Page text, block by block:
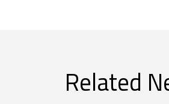
Related